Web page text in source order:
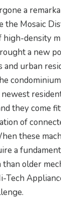
a
the Mosaic
high-density
a new
and urban
they come
of
these
a
older
Tech